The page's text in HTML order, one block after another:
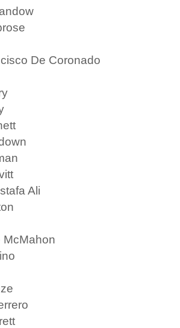
De Coronado
Ali
McMahon